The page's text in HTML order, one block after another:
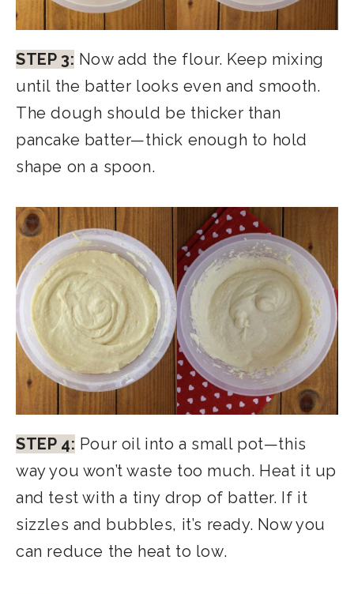
STEP 3: Now add the flour. Keep mixing
until the batter looks even and smooth.
The dough should be thicker than
pancake batter—thick enough to hold
shape on a spoon.
STEP 4: Pour oil into a small pot—this
way you won’t waste too much. Heat it up
and test with a tiny drop of batter. If it
sizzles and bubbles, it’s ready. Now you
can reduce the heat to low.